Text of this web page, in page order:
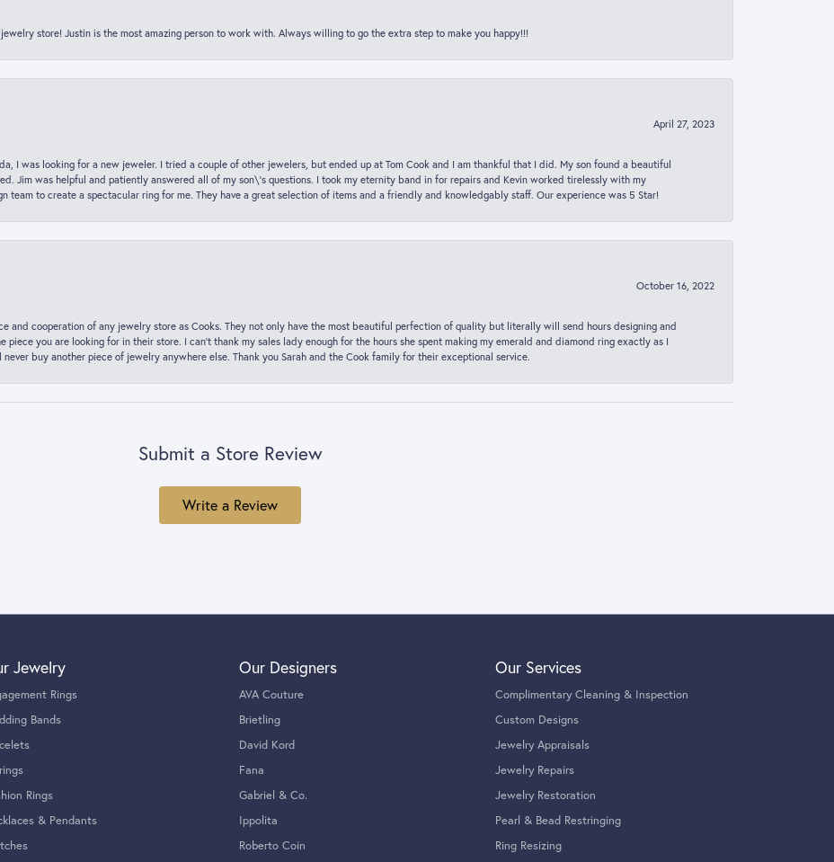
store! Justin is the most amazing person to work with. Always willing to go the extra step to make you happy!!!
April 27, 2023
I was looking for a new jeweler. I tried a couple of other jewelers, but ended up at Tom Cook and I am thankful that I did. My son found a beautiful
Jim was helpful and patiently answered all of my son\'s questions. I took my eternity band in for repairs and Kevin worked tirelessly with my
team to create a spectacular ring for me. They have a great selection of items and a friendly and knowledgably staff. Our experience was 5 Star!
October 16, 2022
and cooperation of any jewelry store as Cooks. They not only have the most beautiful perfection of quality but literally will send hours designing and
piece you are looking for in their store. I can’t thank my sales lady enough for the hours she spent making my emerald and diamond ring exactly as I
buy another piece of jewelry anywhere else. Thank you Sarah and the Cook family for their exceptional service.
Submit a Store Review
Write a Review
Jewelry
Rings
Bands
Rings
& Pendants
Our Designers
AVA Couture
Brietling
David Kord
Fana
Gabriel & Co.
Ippolita
Roberto Coin
Our Services
Complimentary Cleaning & Inspection
Custom Designs
Jewelry Appraisals
Jewelry Repairs
Jewelry Restoration
Pearl & Bead Restringing
Ring Resizing